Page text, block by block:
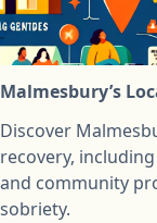
Malmesbury’s
Discover
recovery,
and community
sobriety.